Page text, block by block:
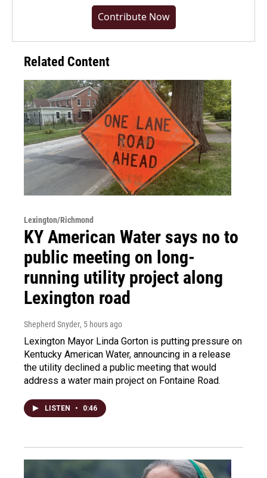
Contribute Now
Related Content
Lexington/Richmond
KY American Water says no to
public meeting on long-
running utility project along
Lexington road
Shepherd Snyder, 5 hours ago
Lexington Mayor Linda Gorton is putting pressure on
Kentucky American Water, announcing in a release
the utility declined a public meeting that would
address a water main project on Fontaine Road.
LISTEN • 0:46